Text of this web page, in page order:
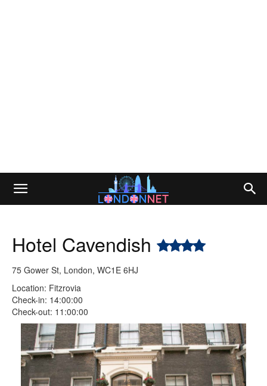
Hotel Cavendish
75 Gower St, London, WC1E 6HJ
Location: Fitzrovia
Check-in: 14:00:00
Check-out: 11:00:00